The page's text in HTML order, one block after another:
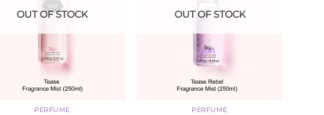
OUT OF STOCK
PERFUME
OUT OF STOCK
PERFUME